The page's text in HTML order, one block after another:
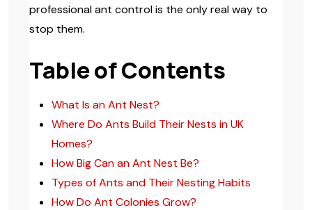
professional ant control is the only real way to
stop them.
Table of Contents
What Is an Ant Nest?
Where Do Ants Build Their Nests in UK
Homes?
How Big Can an Ant Nest Be?
Types of Ants and Their Nesting Habits
How Do Ant Colonies Grow?